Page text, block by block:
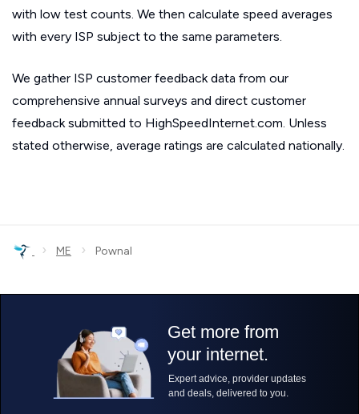
with low test counts. We then calculate speed averages
with every ISP subject to the same parameters.
We gather ISP customer feedback data from our
comprehensive annual surveys and direct customer
feedback submitted to HighSpeedInternet.com. Unless
stated otherwise, average ratings are calculated nationally.
› ME › Pownal